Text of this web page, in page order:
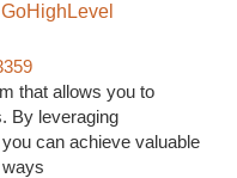
that allows you to
By leveraging
can achieve valuable